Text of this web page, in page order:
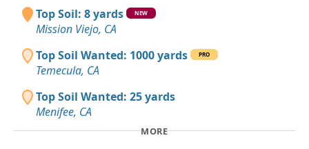
Top Soil: 8 yards NEW
Mission Viejo, CA
Top Soil Wanted: 1000 yards
PRO
Temecula, CA
Top Soil Wanted: 25 yards
Menifee, CA
MORE